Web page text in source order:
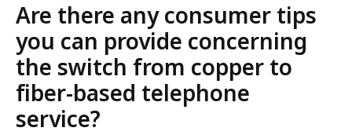
Are there any consumer tips
you can provide concerning
the switch from copper to
fiber-based telephone
service?